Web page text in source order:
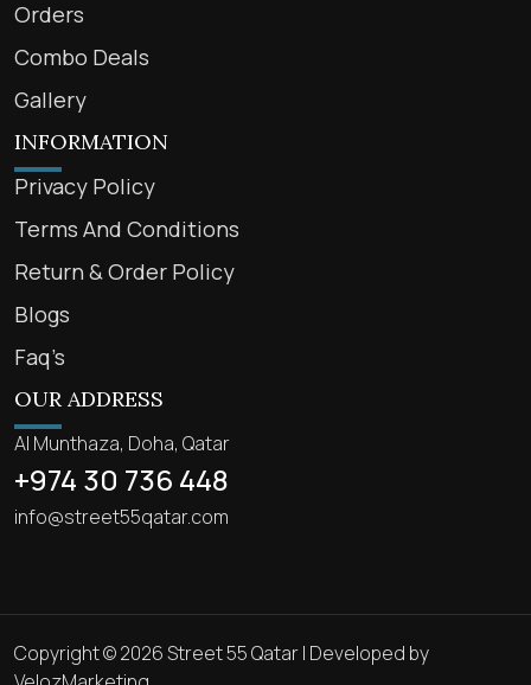
Orders
Combo Deals
Gallery
INFORMATION
Privacy Policy
Terms And Conditions
Return & Order Policy
Blogs
Faq’s
OUR ADDRESS
Al Munthaza, Doha, Qatar
+974 30 736 448
info@street55qatar.com
Copyright © 2026 Street 55 Qatar | Developed by